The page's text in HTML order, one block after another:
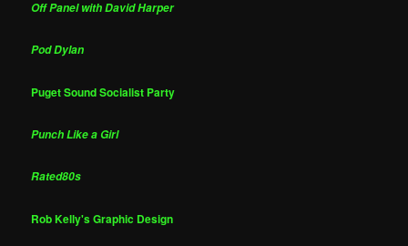
Off Panel with David Harper
Pod Dylan
Puget Sound Socialist Party
Punch Like a Girl
Rated80s
Rob Kelly's Graphic Design